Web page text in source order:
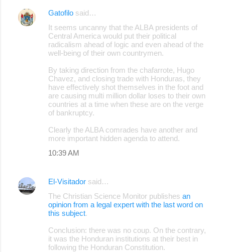
Gatofilo said…
It seems uncanny that the ALBA presidents of
Central America would put their political
radicalism ahead of logic and even ahead of the
well-being of their own countrymen.
By taking direction from the chafarrote, Hugo
Chavez, and closing trade with Honduras, they
have effectively shot themselves in the foot and
are causing multi million dollar loses to their own
countries at a time when these are on the verge
of bankruptcy.
Clearly the ALBA comrades have another and
more important hidden agenda to attend.
10:39 AM
El-Visitador said…
The Christian Science Monitor publishes an
opinion from a legal expert with the last word on
this subject.
Conclusion: there was no coup. On the contrary,
it was the Honduran institutions at their best in
following the Honduran Constitution.